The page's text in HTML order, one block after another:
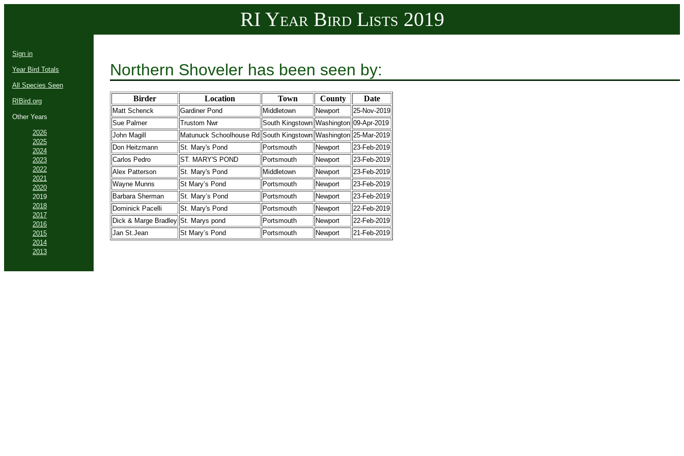
RI Year Bird Lists 2019
Sign in
Year Bird Totals
All Species Seen
RIBird.org
Other Years
2026
2025
2024
2023
2022
2021
2020
2019
2018
2017
2016
2015
2014
2013
Northern Shoveler has been seen by:
Birder Location Town County Date
Matt Schenck Gardiner Pond Middletown Newport
25-Nov-2019
Sue Palmer
Trustom Nwr South Kingstown Washington 09-Apr-2019
John Magill
Matunuck Schoolhouse Rd South Kingstown Washington 25-Mar-2019
Don Heitzmann
St. Mary's Pond Portsmouth Newport
23-Feb-2019
Carlos Pedro
ST. MARY'S POND Portsmouth Newport
23-Feb-2019
Alex Patterson
St. Mary's Pond Middletown Newport
23-Feb-2019
Wayne Munns
St Mary’s Pond Portsmouth Newport
23-Feb-2019
Barbara Sherman
St. Mary’s Pond Portsmouth Newport
23-Feb-2019
Dominick Pacelli
St. Mary's Pond Portsmouth Newport
22-Feb-2019
Dick & Marge Bradley St. Marys pond Portsmouth Newport
22-Feb-2019
Jan St.Jean
St Mary’s Pond Portsmouth Newport 21-Feb-2019